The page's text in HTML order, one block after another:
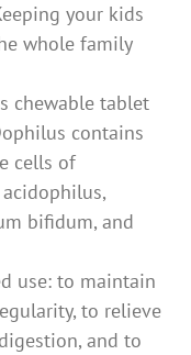
your kids
whole family
chewable tablet
contains
cells of
bifidum, and
use: to maintain
to relieve
and to